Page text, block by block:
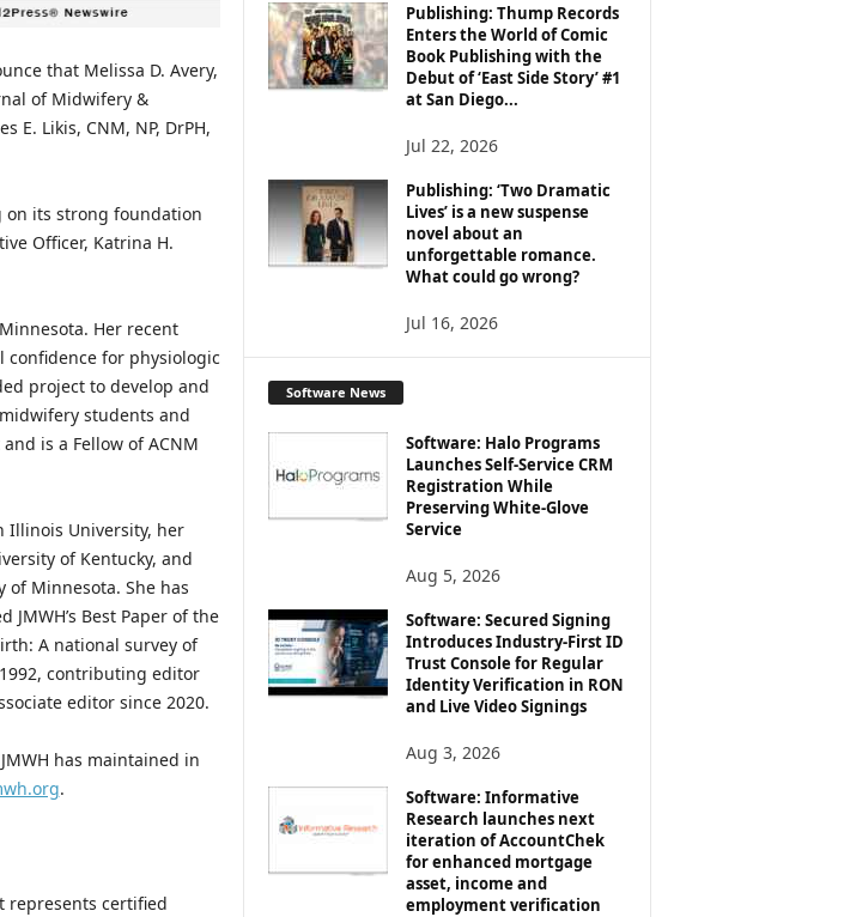
that Melissa D. Avery,
of Midwifery &
E. Likis, CNM, NP, DrPH,
on its strong foundation
Officer, Katrina H.
Her recent
confidence for physiologic
project to develop and
students and
is a Fellow of ACNM
Illinois University, her
of Kentucky, and
Minnesota. She has
Best Paper of the
A national survey of
contributing editor
editor since 2020.
has maintained in
.
represents certified
Publishing: Thump Records
Enters the World of Comic
Book Publishing with the
Debut of ‘East Side Story’ #1
at San Diego...
Jul 22, 2026
Publishing: ‘Two Dramatic
Lives’ is a new suspense
novel about an
unforgettable romance.
What could go wrong?
Jul 16, 2026
Software News
Software: Halo Programs
Launches Self-Service CRM
Registration While
Preserving White-Glove
Service
Aug 5, 2026
Software: Secured Signing
Introduces Industry-First ID
Trust Console for Regular
Identity Verification in RON
and Live Video Signings
Aug 3, 2026
Software: Informative
Research launches next
iteration of AccountChek
for enhanced mortgage
asset, income and
employment verification